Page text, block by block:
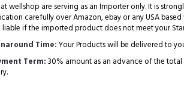
wellshop are serving as an Importer only. It is
carefully over Amazon, ebay or any USA
liable if the imported product does not meet your
Time:Your Products will be delivered to
Term:30% amount as an advance of the